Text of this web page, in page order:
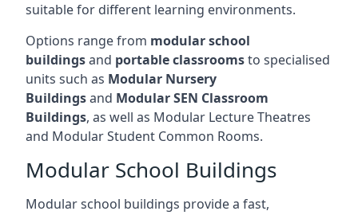
suitable for different learning environments.
Options range from modular school
buildingsand portable classroomsto specialised
units such as Modular Nursery
Buildingsand Modular SEN Classroom
Buildings, as well as Modular Lecture Theatres
and Modular Student Common Rooms.
Modular School Buildings
Modular school buildings provide a fast,